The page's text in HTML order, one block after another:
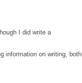
I did write a
information on writing, both